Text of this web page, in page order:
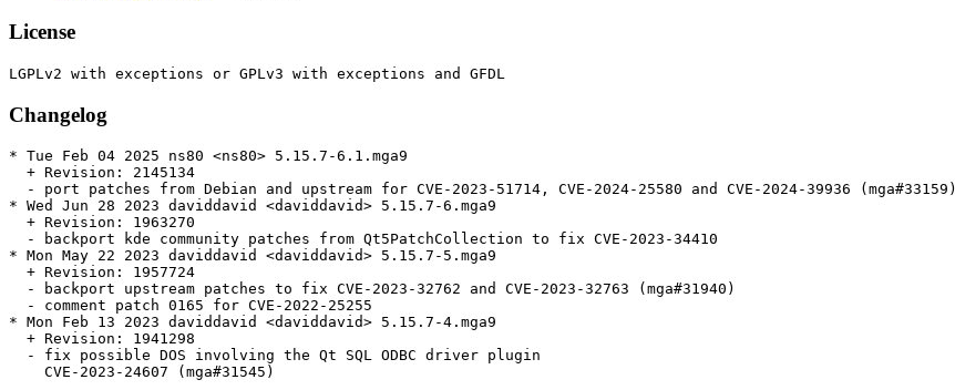
License
Changelog
* Tue Feb 04 2025 ns80 <ns80> 5.15.7-6.1.mga9
  + Revision: 2145134
  - port patches from Debian and upstream for CVE-2023-51714, CVE-2024-25580 and CVE-2024-39936 (mga#33159)
* Wed Jun 28 2023 daviddavid <daviddavid> 5.15.7-6.mga9
  + Revision: 1963270
  - backport kde community patches from Qt5PatchCollection to fix CVE-2023-34410
* Mon May 22 2023 daviddavid <daviddavid> 5.15.7-5.mga9
  + Revision: 1957724
  - backport upstream patches to fix CVE-2023-32762 and CVE-2023-32763 (mga#31940)
  - comment patch 0165 for CVE-2022-25255
* Mon Feb 13 2023 daviddavid <daviddavid> 5.15.7-4.mga9
  + Revision: 1941298
  - fix possible DOS involving the Qt SQL ODBC driver plugin
    CVE-2023-24607 (mga#31545)